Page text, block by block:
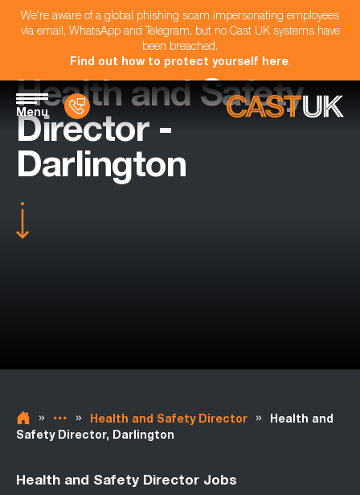
We're aware of a global phishing scam impersonating employees
via email, WhatsApp and Telegram, but no Cast UK systems have
been breached.
Find out how to protect yourself here.
Menu
Health and Safety
Director -
Darlington
» » Health and Safety Director »
Health and
Safety Director, Darlington
Health and Safety Director Jobs